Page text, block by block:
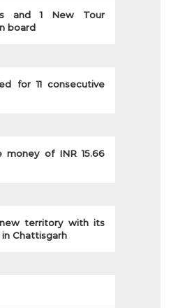
and 1 New Tour
board
for 11 consecutive
money of INR 15.66
territory with its
Chattisgarh